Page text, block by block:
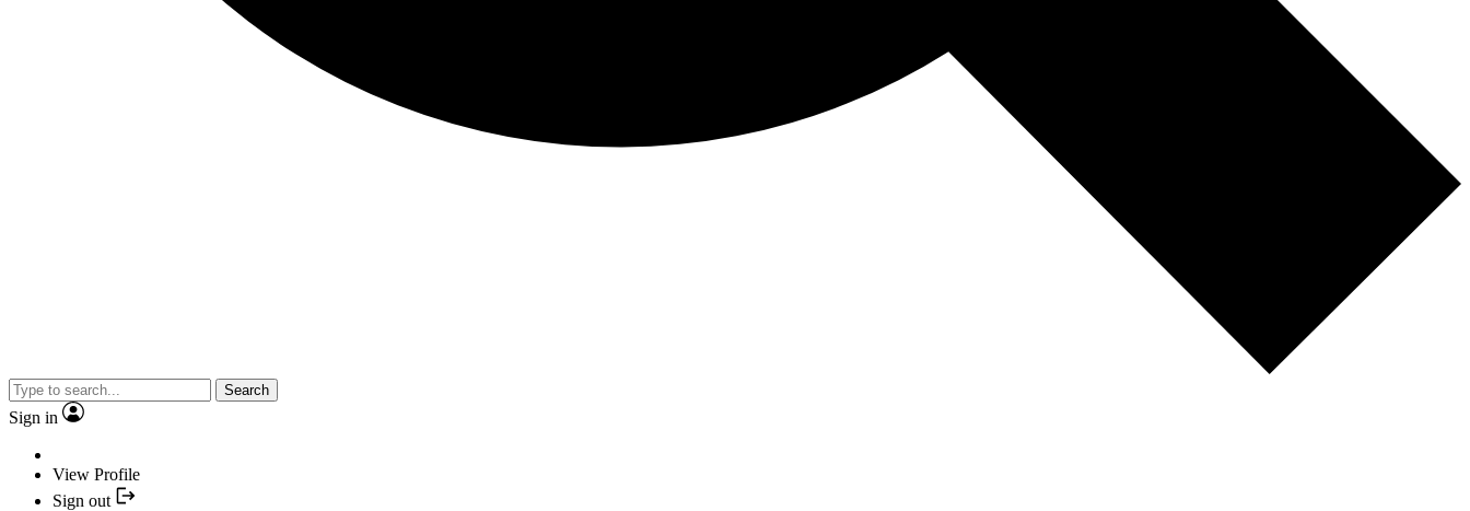
Search
Sign in
View Profile
Sign out